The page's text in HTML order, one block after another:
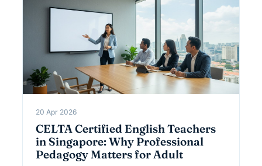
20 Apr 2026
CELTA Certified English Teachers
in Singapore: Why Professional
Pedagogy Matters for Adult